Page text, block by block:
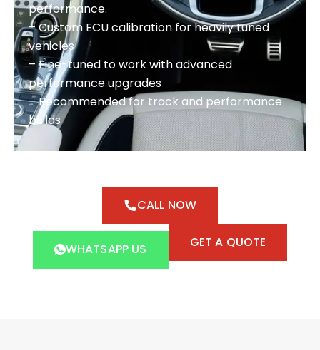
performance.
– Custom ECU calibration for heavily tuned
vehicles
– Fine-tuned to work with advanced
performance upgrades
– Recommended for track and performance
builds
CALL NOW
WHATSAPP US GET A QUOTE